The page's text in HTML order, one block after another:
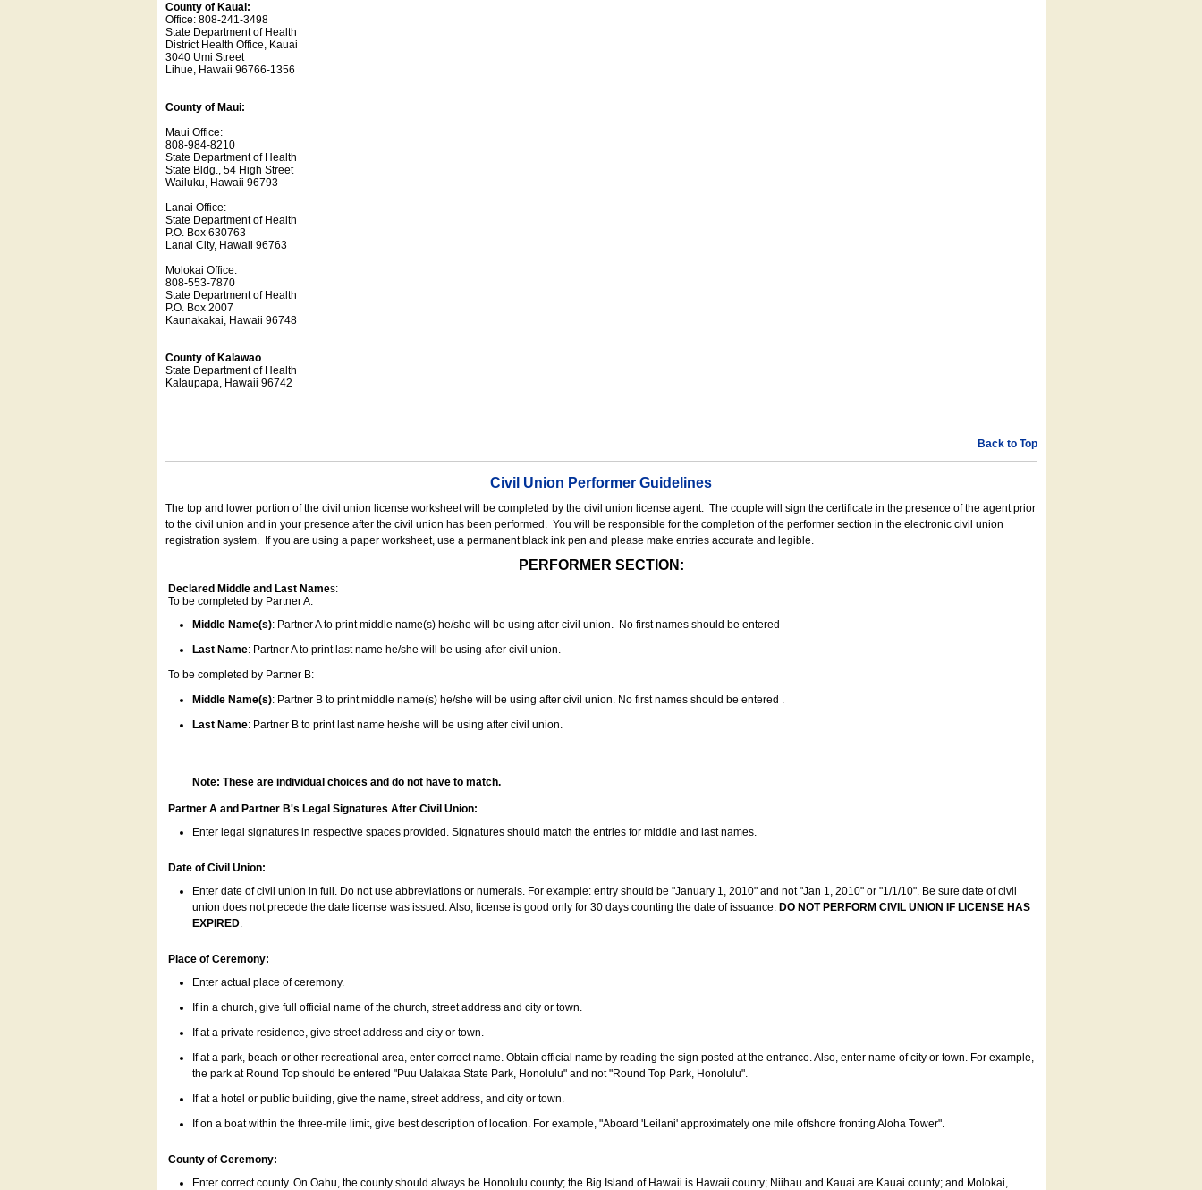
County of Kauai:
Office: 808-241-3498
State Department of Health
District Health Office, Kauai
3040 Umi Street
Lihue, Hawaii 96766-1356
County of Maui:
Maui Office:
808-984-8210
State Department of Health
State Bldg., 54 High Street
Wailuku, Hawaii 96793
Lanai Office:
State Department of Health
P.O. Box 630763
Lanai City, Hawaii 96763
Molokai Office:
808-553-7870
State Department of Health
P.O. Box 2007
Kaunakakai, Hawaii 96748
County of Kalawao
State Department of Health
Kalaupapa, Hawaii 96742
Back to Top
Civil Union Performer Guidelines
The top and lower portion of the civil union license worksheet will be completed by the civil union license agent. The couple will sign the certificate in the presence of the agent prior
to the civil union and in your presence after the civil union has been performed. You will be responsible for the completion of the performer section in the electronic civil union
registration system.
If you are using a paper worksheet, use a permanent black ink pen and please make entries accurate and legible.
PERFORMER SECTION:
Declared Middle and Last Names:
To be completed by Partner A:
Middle Name(s): Partner A to print middle name(s) he/she will be using after civil union. No first names should be entered
Last Name: Partner A to print last name he/she will be using after civil union.
To be completed by Partner B:
Middle Name(s): Partner B to print middle name(s) he/she will be using after civil union. No first names should be entered .
Last Name: Partner B to print last name he/she will be using after civil union.
Note: These are individual choices and do not have to match.
Partner A and Partner B's Legal Signatures After Civil Union:
Enter legal signatures in respective spaces provided. Signatures should match the entries for middle and last names.
Date of Civil Union:
Enter date of civil union in full. Do not use abbreviations or numerals. For example: entry should be "January 1, 2010" and not "Jan 1, 2010" or "1/1/10". Be sure date of civil
union does not precede the date license was issued. Also, license is good only for 30 days counting the date of issuance. DO NOT PERFORM CIVIL UNION IF LICENSE HAS
EXPIRED.
Place of Ceremony:
Enter actual place of ceremony.
If in a church, give full official name of the church, street address and city or town.
If at a private residence, give street address and city or town.
If at a park, beach or other recreational area, enter correct name. Obtain official name by reading the sign posted at the entrance. Also, enter name of city or town. For example,
the park at Round Top should be entered "Puu Ualakaa State Park, Honolulu" and not "Round Top Park, Honolulu".
If at a hotel or public building, give the name, street address, and city or town.
If on a boat within the three-mile limit, give best description of location. For example, "Aboard 'Leilani' approximately one mile offshore fronting Aloha Tower".
County of Ceremony:
Enter correct county. On Oahu, the county should always be Honolulu county; the Big Island of Hawaii is Hawaii county; Niihau and Kauai are Kauai county; and Molokai,